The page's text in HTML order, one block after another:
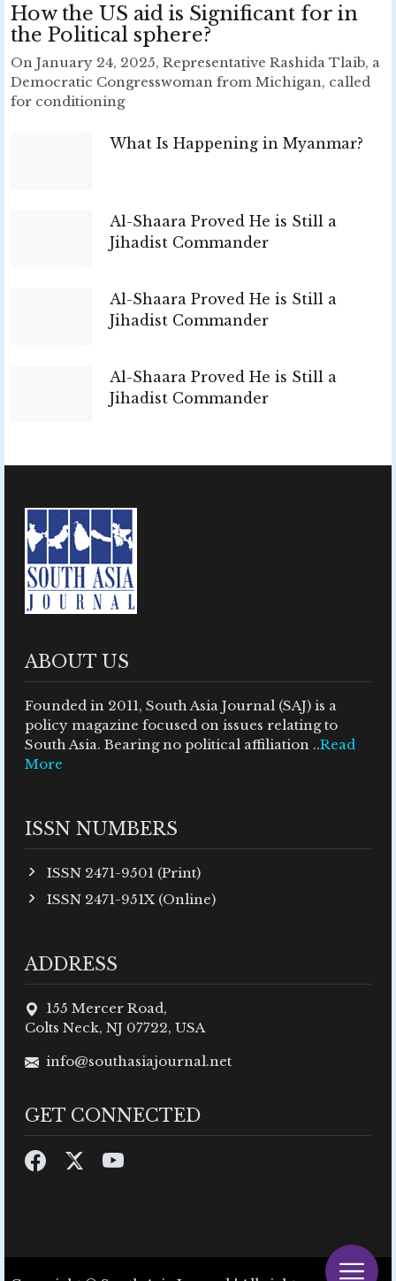
How the US aid is Significant for in
the Political sphere?
On January 24, 2025, Representative Rashida Tlaib, a
Democratic Congresswoman from Michigan, called
for conditioning
What Is Happening in Myanmar?
Al-Shaara Proved He is Still a
Jihadist Commander
Al-Shaara Proved He is Still a
Jihadist Commander
Al-Shaara Proved He is Still a
Jihadist Commander
ABOUT US
Founded in 2011, South Asia Journal (SAJ) is a
policy magazine focused on issues relating to
South Asia. Bearing no political affiliation ..Read
More
ISSN NUMBERS
ISSN 2471-9501 (Print)
ISSN 2471-951X (Online)
ADDRESS
155 Mercer Road,
Colts Neck, NJ 07722, USA
info@southasiajournal.net
GET CONNECTED